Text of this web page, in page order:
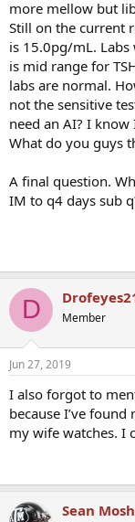
more mellow but
Still on the current
is 15.0pg/mL.
is mid range for
labs are normal.
not the sensitive
need an AI? I
What do you guys
A final question.
IM to q4 days sub
D Member
Jun 27, 2019
I also forgot to
because I’ve
my wife watches. I
Sean